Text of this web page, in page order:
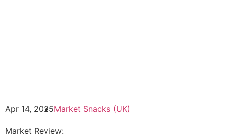
Apr 14, 2025Market Snacks (UK)
Market Review: